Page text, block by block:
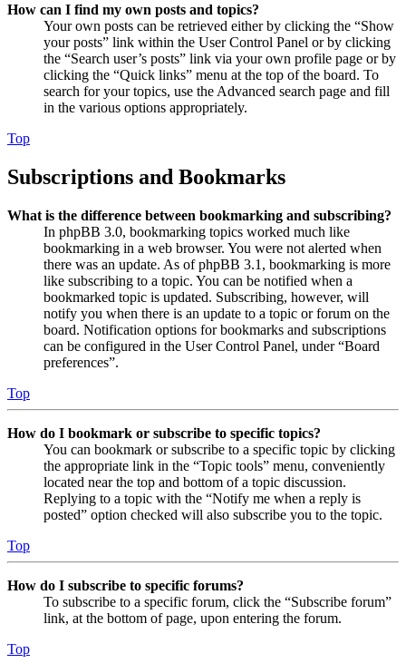
How can I find my own posts and topics?
Your own posts can be retrieved either by clicking the “Show
your posts” link within the User Control Panel or by clicking
the “Search user’s posts” link via your own profile page or by
clicking the “Quick links” menu at the top of the board. To
search for your topics, use the Advanced search page and fill
in the various options appropriately.
Top
Subscriptions and Bookmarks
What is the difference between bookmarking and subscribing?
In phpBB 3.0, bookmarking topics worked much like
bookmarking in a web browser. You were not alerted when
there was an update. As of phpBB 3.1, bookmarking is more
like subscribing to a topic. You can be notified when a
bookmarked topic is updated. Subscribing, however, will
notify you when there is an update to a topic or forum on the
board. Notification options for bookmarks and subscriptions
can be configured in the User Control Panel, under “Board
preferences”.
Top
How do I bookmark or subscribe to specific topics?
You can bookmark or subscribe to a specific topic by clicking
the appropriate link in the “Topic tools” menu, conveniently
located near the top and bottom of a topic discussion.
Replying to a topic with the “Notify me when a reply is
posted” option checked will also subscribe you to the topic.
Top
How do I subscribe to specific forums?
To subscribe to a specific forum, click the “Subscribe forum”
link, at the bottom of page, upon entering the forum.
Top